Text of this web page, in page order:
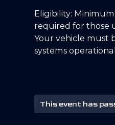
Eligibility:
required for those
Your vehicle must
systems
This event has